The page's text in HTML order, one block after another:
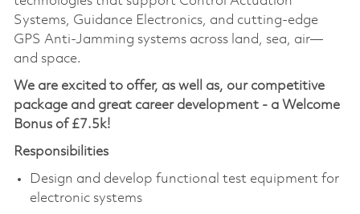
Systems, Guidance Electronics, and cutting-edge
GPS Anti-Jamming systems across land, sea, air—
and space.
We are excited to offer, as well as, our competitive
package and great career development - a Welcome
Bonus of £7.5k!
Responsibilities
Design and develop functional test equipment for
electronic systems